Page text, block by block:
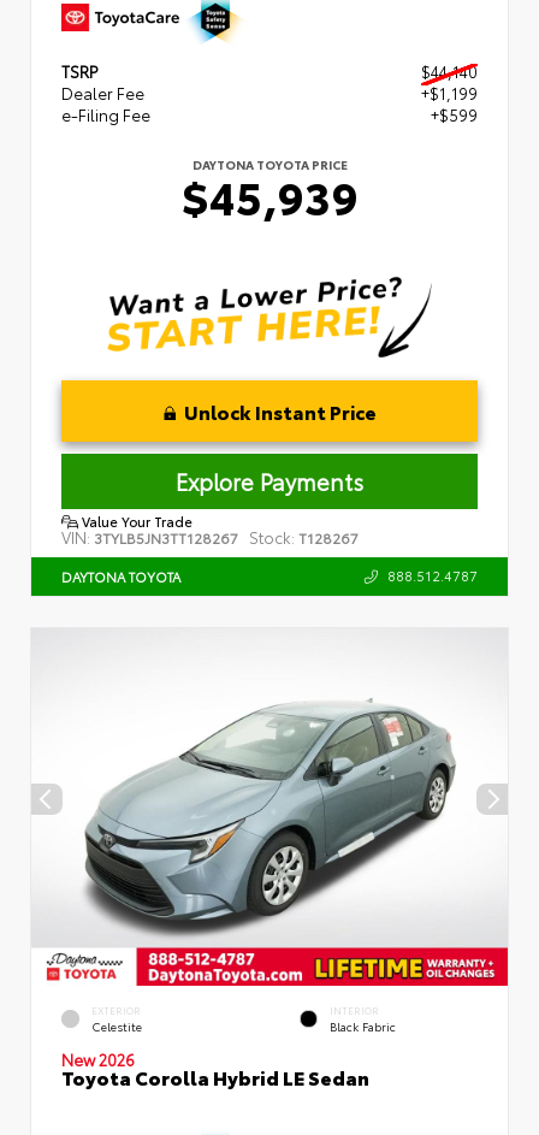
TSRP
$44,140
Dealer Fee
+$1,199
e-Filing Fee
+$599
DAYTONA TOYOTA PRICE
$45,939
Unlock Instant Price
Explore Payments
Value Your Trade
VIN: 3TYLB5JN3TT128267 Stock: T128267
DAYTONA TOYOTA 888.512.4787
EXTERIOR
Celestite
INTERIOR
Black Fabric
New 2026
Toyota Corolla Hybrid LE Sedan